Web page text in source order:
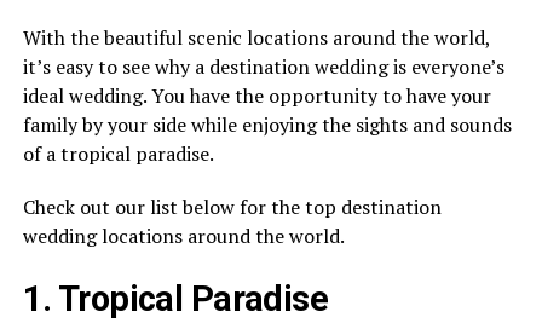
With the beautiful scenic locations around the world,
it’s easy to see why a destination wedding is everyone’s
ideal wedding. You have the opportunity to have your
family by your side while enjoying the sights and sounds
of a tropical paradise.
Check out our list below for the top destination
wedding locations around the world.
1. Tropical Paradise